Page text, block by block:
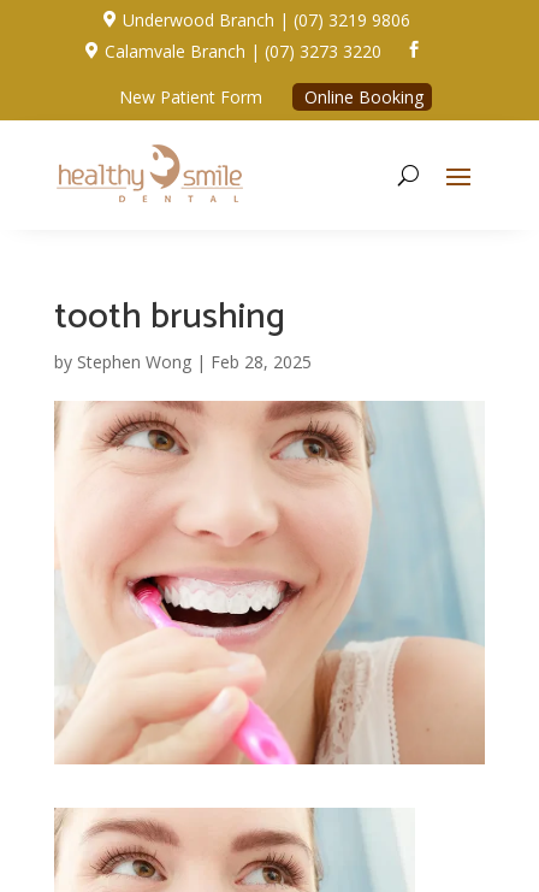
 Underwood Branch | (07) 3219 9806
 Calamvale Branch | (07) 3273 3220 
New Patient Form Online Booking
tooth brushing
by Stephen Wong| Feb 28, 2025